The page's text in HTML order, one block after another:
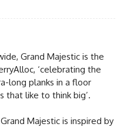
Grand Majestic is the
‘celebrating the
long planks in a floor
that like to think big’.
Majestic is inspired by